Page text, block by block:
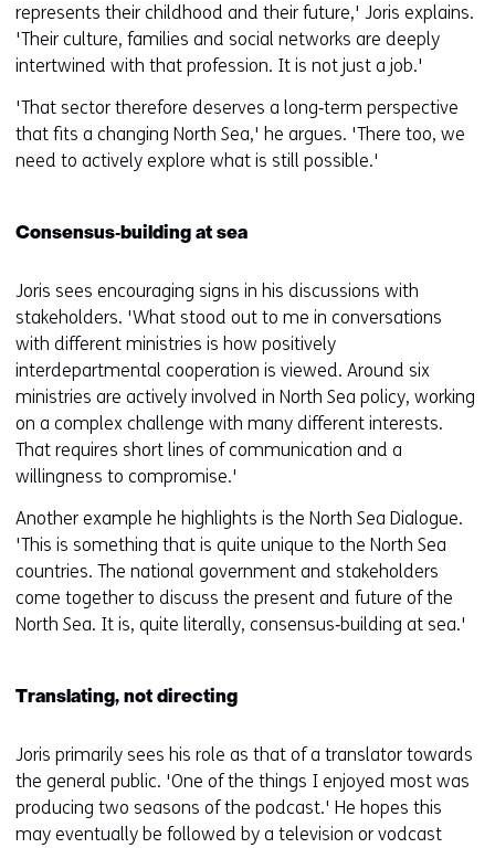
represents their childhood and their future,' Joris explains.
'Their culture, families and social networks are deeply
intertwined with that profession. It is not just a job.'
'That sector therefore deserves a long‑term perspective
that fits a changing North Sea,' he argues. 'There too, we
need to actively explore what is still possible.'
Consensus‑building at sea
Joris sees encouraging signs in his discussions with
stakeholders. 'What stood out to me in conversations
with different ministries is how positively
interdepartmental cooperation is viewed. Around six
ministries are actively involved in North Sea policy, working
on a complex challenge with many different interests.
That requires short lines of communication and a
willingness to compromise.'
Another example he highlights is the North Sea Dialogue.
'This is something that is quite unique to the North Sea
countries. The national government and stakeholders
come together to discuss the present and future of the
North Sea. It is, quite literally, consensus‑building at sea.'
Translating, not directing
Joris primarily sees his role as that of a translator towards
the general public. 'One of the things I enjoyed most was
producing two seasons of the podcast.' He hopes this
may eventually be followed by a television or vodcast